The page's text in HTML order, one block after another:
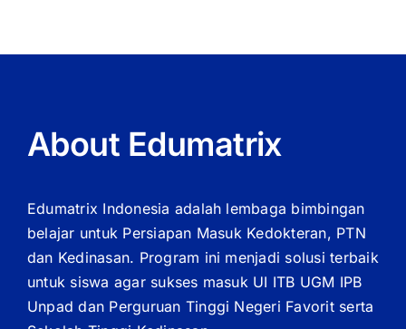
About Edumatrix
Edumatrix Indonesia adalah lembaga bimbingan
belajar untuk Persiapan Masuk Kedokteran, PTN
dan Kedinasan. Program ini menjadi solusi terbaik
untuk siswa agar sukses masuk UI ITB UGM IPB
Unpad dan Perguruan Tinggi Negeri Favorit serta